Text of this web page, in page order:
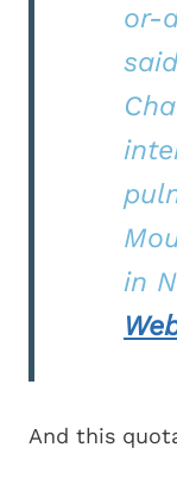
or-
in
And this